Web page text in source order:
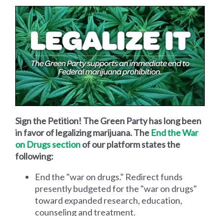
Sign the Petition! The Green Party has long been
in favor of legalizing marijuana. The End the War
on Drugs sectionof our platform states the
following:
End the "war on drugs." Redirect funds
presently budgeted for the "war on drugs"
toward expanded research, education,
counseling and treatment.